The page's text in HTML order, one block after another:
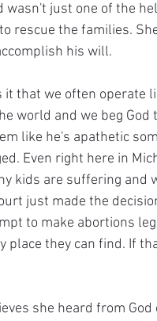
wasn't just one of the
rescue the families.
his will.
that we often operate
world and we beg
like he's apathetic
Even right here in
kids are suffering and
just made the
to make abortions
place they can find. If
she heard from God